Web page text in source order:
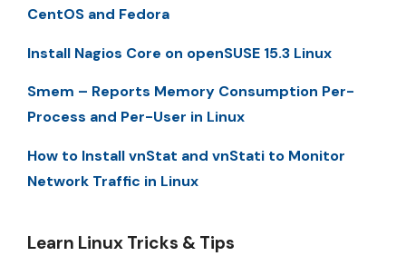
CentOS and Fedora
Install Nagios Core on openSUSE 15.3 Linux
Smem – Reports Memory Consumption Per-
Process and Per-User in Linux
How to Install vnStat and vnStati to Monitor
Network Traffic in Linux
Learn Linux Tricks & Tips